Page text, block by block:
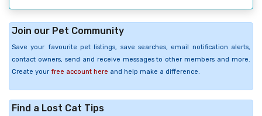
Join our Pet Community
Save your favourite pet listings, save searches, email notification alerts,
contact owners, send and receive messages to other members and more.
Create your free account here and help make a difference.
Find a Lost Cat Tips